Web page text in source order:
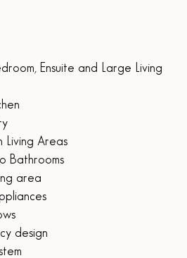
Ensuite and Large Living
Living Areas
Bathrooms
area
design